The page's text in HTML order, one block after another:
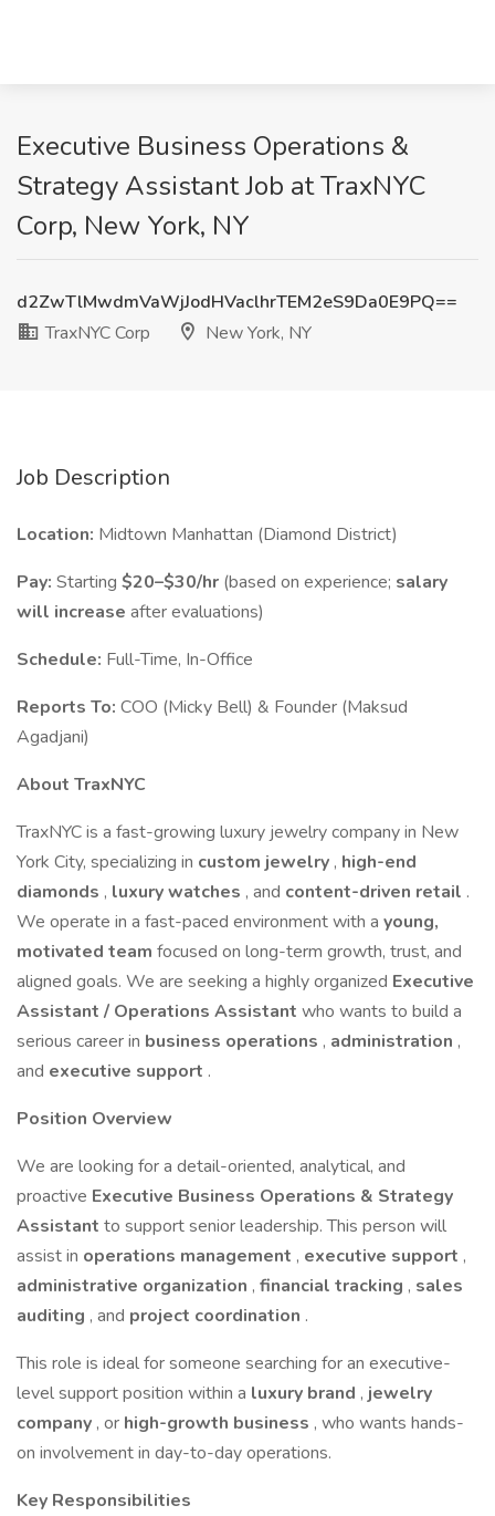
Executive Business Operations &
Strategy Assistant Job at TraxNYC
Corp, New York, NY
d2ZwTlMwdmVaWjJodHVaclhrTEM2eS9Da0E9PQ==
TraxNYC Corp
New York, NY
Job Description
Location: Midtown Manhattan (Diamond District)
Pay: Starting $20–$30/hr (based on experience; salary
will increase after evaluations)
Schedule: Full-Time, In-Office
Reports To: COO (Micky Bell) & Founder (Maksud
Agadjani)
About TraxNYC
TraxNYC is a fast-growing luxury jewelry company in New
York City, specializing in custom jewelry , high-end
diamonds , luxury watches , and content-driven retail .
We operate in a fast-paced environment with a young,
motivated team focused on long-term growth, trust, and
aligned goals. We are seeking a highly organized Executive
Assistant / Operations Assistant who wants to build a
serious career in business operations , administration ,
and executive support .
Position Overview
We are looking for a detail-oriented, analytical, and
proactive Executive Business Operations & Strategy
Assistant to support senior leadership. This person will
assist in operations management , executive support ,
administrative organization , financial tracking , sales
auditing , and project coordination .
This role is ideal for someone searching for an executive-
level support position within a luxury brand , jewelry
company , or high-growth business , who wants hands-
on involvement in day-to-day operations.
Key Responsibilities